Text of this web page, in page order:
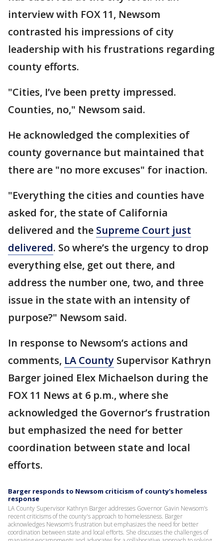
interview with FOX 11, Newsom
contrasted his impressions of city
leadership with his frustrations regarding
county efforts.
"Cities, I’ve been pretty impressed.
Counties, no," Newsom said.
He acknowledged the complexities of
county governance but maintained that
there are "no more excuses" for inaction.
"Everything the cities and counties have
asked for, the state of California
delivered and the Supreme Court just
delivered. So where’s the urgency to drop
everything else, get out there, and
address the number one, two, and three
issue in the state with an intensity of
purpose?" Newsom said.
In response to Newsom’s actions and
comments, LA County Supervisor Kathryn
Barger joined Elex Michaelson during the
FOX 11 News at 6 p.m., where she
acknowledged the Governor’s frustration
but emphasized the need for better
coordination between state and local
efforts.
Barger responds to Newsom criticism of county's homeless
response
LA County Supervisor Kathryn Barger addresses Governor Gavin Newsom’s
recent criticisms of the county's approach to homelessness. Barger
acknowledges Newsom’s frustration but emphasizes the need for better
coordination between state and local efforts. She discusses the challenges of